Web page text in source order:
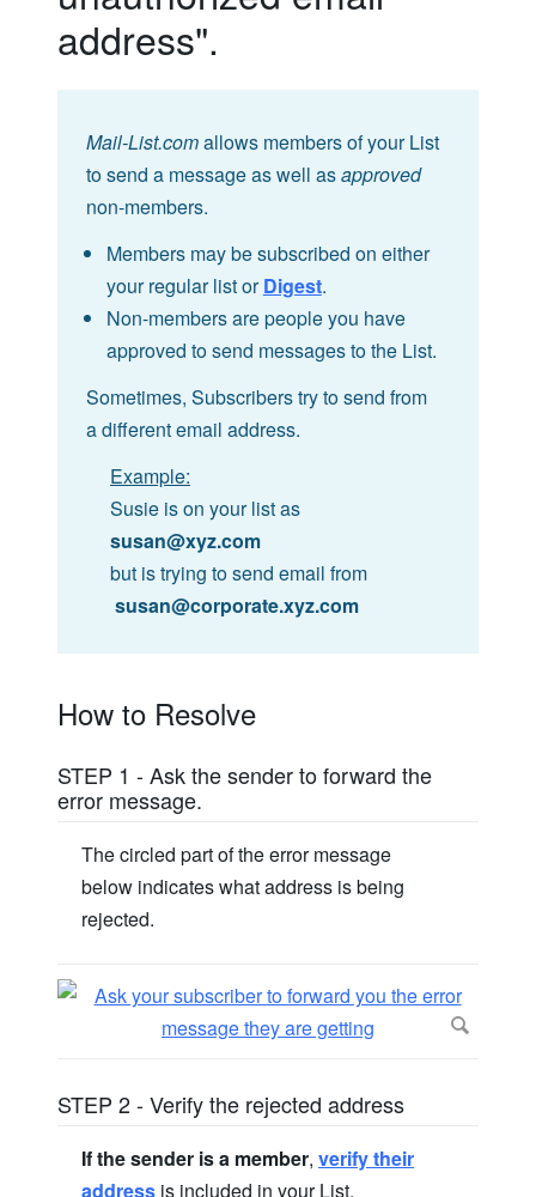
address".
Mail-List.comallows members of your List
to send a message as well asapproved
non-members.
Members may be subscribed on either
your regular list orDigest.
Non-members are people you have
approved to send messages to the List.
Sometimes, Subscribers try to send from
a different email address.
Example:
Susie is on your list as
susan@xyz.com
but is trying to send email from
susan@corporate.xyz.com
How to Resolve
STEP 1 - Ask the sender to forward the
error message.
The circled part of the error message
below indicates what address is being
rejected.
STEP 2 - Verify the rejected address
If the sender is a member, verify their
address is included in your List.